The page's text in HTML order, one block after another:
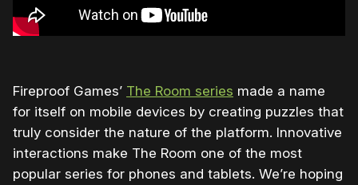
Fireproof Games’ The Room series made a name
for itself on mobile devices by creating puzzles that
truly consider the nature of the platform. Innovative
interactions make The Room one of the most
popular series for phones and tablets. We’re hoping